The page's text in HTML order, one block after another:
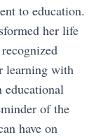
to education.
her life
learning with
educational
of the
have on